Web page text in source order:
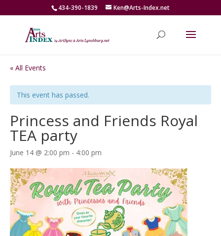
434-390-1839 Ken@Arts-Index.net
« All Events
This event has passed.
Princess and Friends Royal
TEA party
June 14 @ 2:00 pm - 4:00 pm